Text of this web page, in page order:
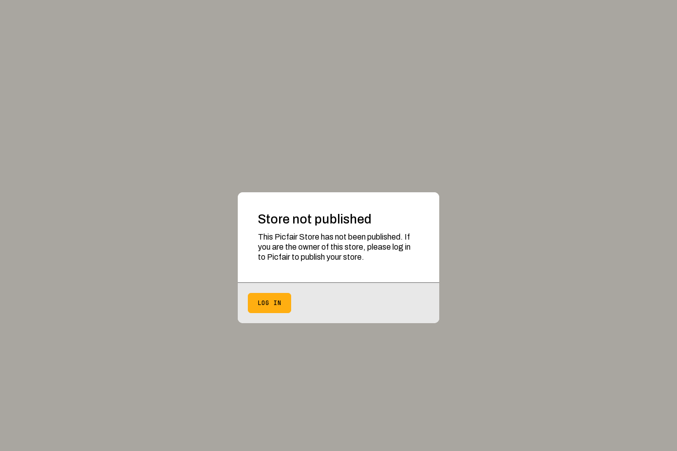
Store not published
This Picfair Store has not been published. If
you are the owner of this store, please log in
to Picfair to publish your store.
LOG IN